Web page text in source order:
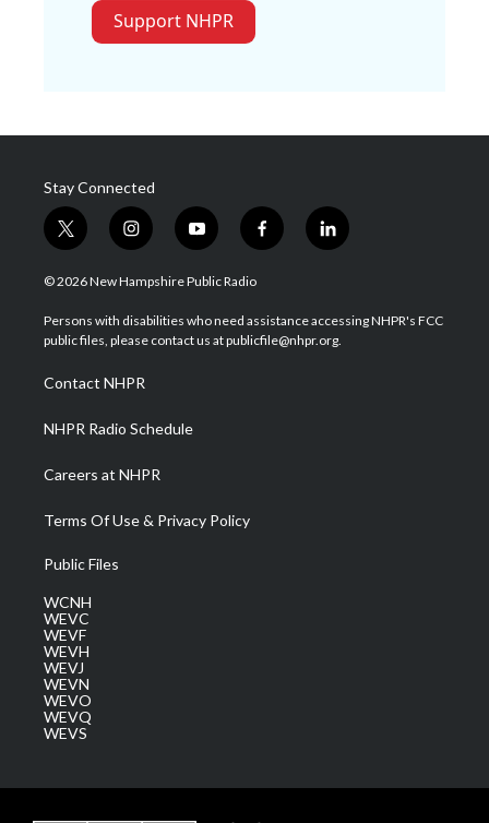
Support NHPR
Stay Connected
t
w
i
t
e
i
n
s
a
g
a
m
y
o
u
u
b
f
a
b
o
l
i
e
d
© 2026 New Hampshire Public Radio
Persons with disabilities who need assistance accessing NHPR's FCC
public files, please contact us at publicfile@nhpr.org.
Contact NHPR
NHPR Radio Schedule
Careers at NHPR
Terms Of Use & Privacy Policy
Public Files
WCNH
WEVC
WEVF
WEVH
WEVJ
WEVN
WEVO
WEVQ
WEVS